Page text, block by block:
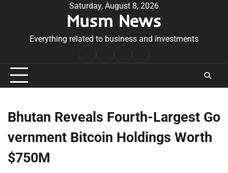
Saturday, August 8, 2026
Musm News
Everything related to business and investments
Conditions
Bhutan Reveals Fourth-Largest Go
vernment Bitcoin Holdings Worth
$750M